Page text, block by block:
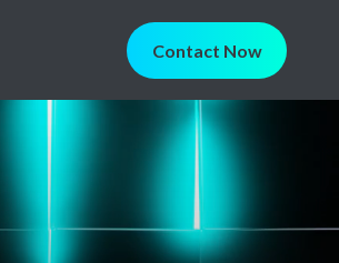
Contact Now